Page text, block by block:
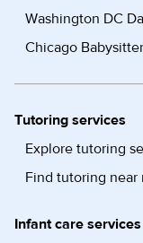
Washington DC
Chicago
Tutoring services
Explore tutoring
Find tutoring near
Infant care services